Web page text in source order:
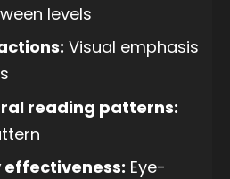
levels
Visual emphasis
reading patterns:
effectiveness: Eye-